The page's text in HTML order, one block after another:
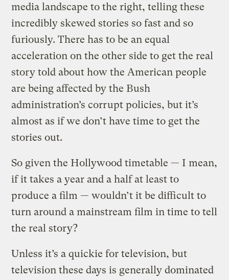
media landscape to the right, telling these
incredibly skewed stories so fast and so
furiously. There has to be an equal
acceleration on the other side to get the real
story told about how the American people
are being affected by the Bush
administration’s corrupt policies, but it’s
almost as if we don’t have time to get the
stories out.
So given the Hollywood timetable — I mean,
if it takes a year and a half at least to
produce a film — wouldn’t it be difficult to
turn around a mainstream film in time to tell
the real story?
Unless it’s a quickie for television, but
television these days is generally dominated